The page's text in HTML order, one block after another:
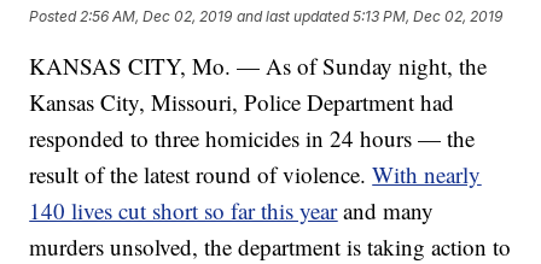
Posted 2:56 AM, Dec 02, 2019 and last updated 5:13 PM, Dec 02, 2019
KANSAS CITY, Mo. — As of Sunday night, the
Kansas City, Missouri, Police Department had
responded to three homicides in 24 hours — the
result of the latest round of violence.With nearly
140 lives cut short so far this yearand many
murders unsolved, the department is taking action to